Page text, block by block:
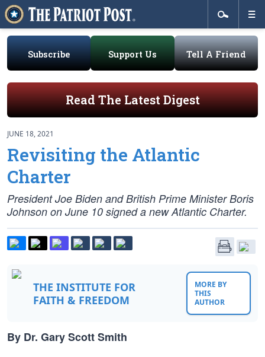
Subscribe Support Us Tell A Friend
Read The Latest Digest
JUNE 18, 2021
Revisiting the Atlantic
Charter
President Joe Biden and British Prime Minister Boris
Johnson on June 10 signed a new Atlantic Charter.
THE INSTITUTE FOR
FAITH & FREEDOM
MORE BY
THIS
AUTHOR
By Dr. Gary Scott Smith